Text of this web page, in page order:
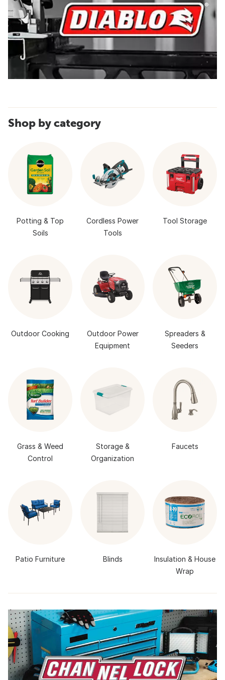
Shop by category
Potting & Top
Soils
Cordless Power
Tools
Tool Storage
Outdoor Cooking
Outdoor Power
Equipment
Spreaders &
Seeders
Grass & Weed
Control
Storage &
Organization
Faucets
Patio Furniture Blinds
Insulation & House
Wrap